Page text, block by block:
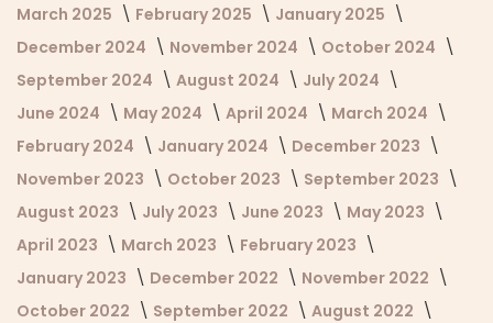
March 2025
February 2025
January 2025
December 2024
November 2024
October 2024
September 2024
August 2024
July 2024
June 2024
May 2024 April 2024
March 2024
February 2024
January 2024
December 2023
November 2023
October 2023
September 2023
August 2023
July 2023 June 2023
May 2023
April 2023
March 2023
February 2023
January 2023
December 2022
November 2022
October 2022
September 2022
August 2022